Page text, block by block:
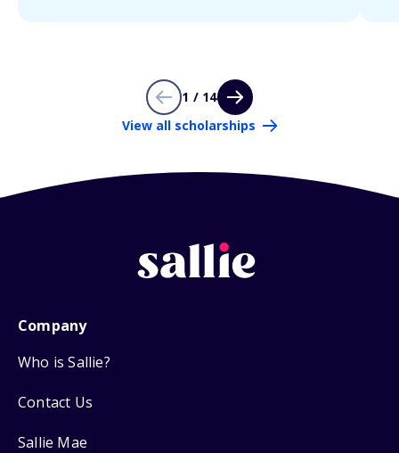
1 / 14
View all scholarships
Company
Who is Sallie?
Contact Us
Sallie Mae